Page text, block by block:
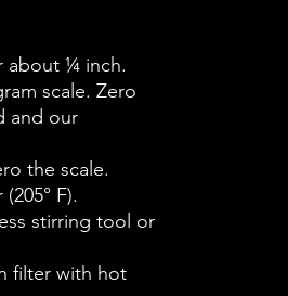
about ¼ inch.
scale. Zero
and our
the scale.
F).
stirring tool or
filter with hot